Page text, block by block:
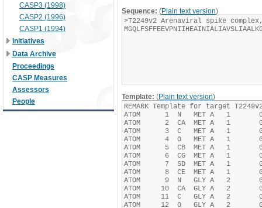
CASP3 (1998)
CASP2 (1996)
CASP1 (1994)
Initiatives
Data Archive
Proceedings
CASP Measures
Assessors
People
Sequence: (Plain text version)
Template: (Plain text version)